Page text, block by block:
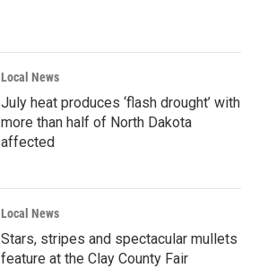
Local News
July heat produces ‘flash drought’ with
more than half of North Dakota
affected
Local News
Stars, stripes and spectacular mullets
feature at the Clay County Fair